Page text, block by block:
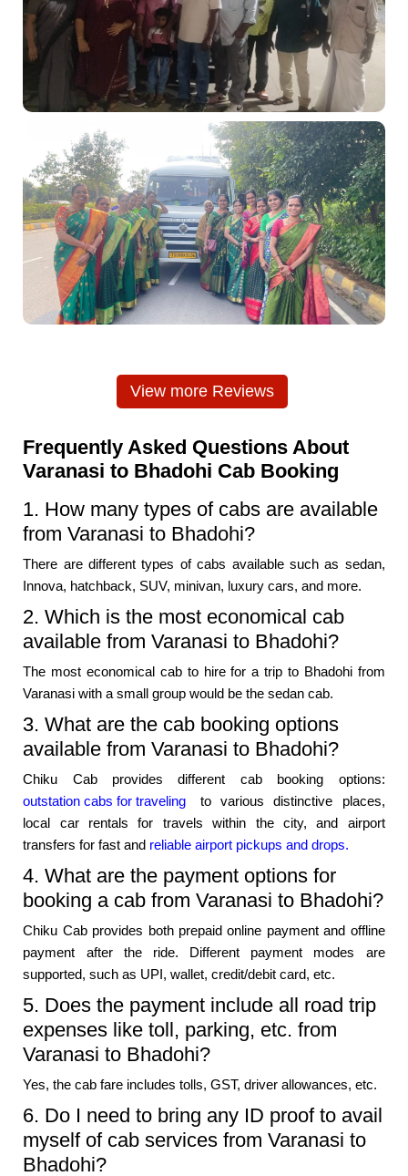
View more Reviews
Frequently Asked Questions About
Varanasi to Bhadohi Cab Booking
1. How many types of cabs are available
from Varanasi to Bhadohi?
There are different types of cabs available such as sedan,
Innova, hatchback, SUV, minivan, luxury cars, and more.
2. Which is the most economical cab
available from Varanasi to Bhadohi?
The most economical cab to hire for a trip to Bhadohi from
Varanasi with a small group would be the sedan cab.
3. What are the cab booking options
available from Varanasi to Bhadohi?
Chiku Cab provides different cab booking options:
outstation cabs for traveling
to various distinctive places,
local car rentals for travels within the city, and airport
transfers for fast and reliable airport pickups and drops.
4. What are the payment options for
booking a cab from Varanasi to Bhadohi?
Chiku Cab provides both prepaid online payment and offline
payment after the ride. Different payment modes are
supported, such as UPI, wallet, credit/debit card, etc.
5. Does the payment include all road trip
expenses like toll, parking, etc. from
Varanasi to Bhadohi?
Yes, the cab fare includes tolls, GST, driver allowances, etc.
6. Do I need to bring any ID proof to avail
myself of cab services from Varanasi to
Bhadohi?